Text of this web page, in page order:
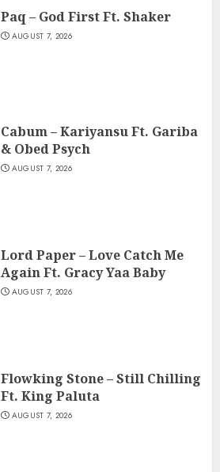
Paq – God First Ft. Shaker
AUGUST 7, 2026
Cabum – Kariyansu Ft. Gariba
& Obed Psych
AUGUST 7, 2026
Lord Paper – Love Catch Me
Again Ft. Gracy Yaa Baby
AUGUST 7, 2026
Flowking Stone – Still Chilling
Ft. King Paluta
AUGUST 7, 2026